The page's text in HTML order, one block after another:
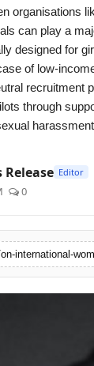
organisations
can play a
designed for
of low-
recruitment
through
Release Editor
0